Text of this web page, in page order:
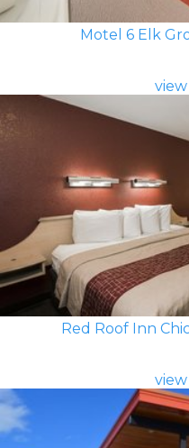
Motel 6 Elk
Red Roof Inn